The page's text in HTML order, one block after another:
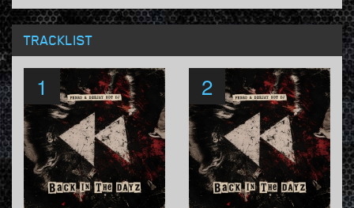
TRACKLIST
1 2